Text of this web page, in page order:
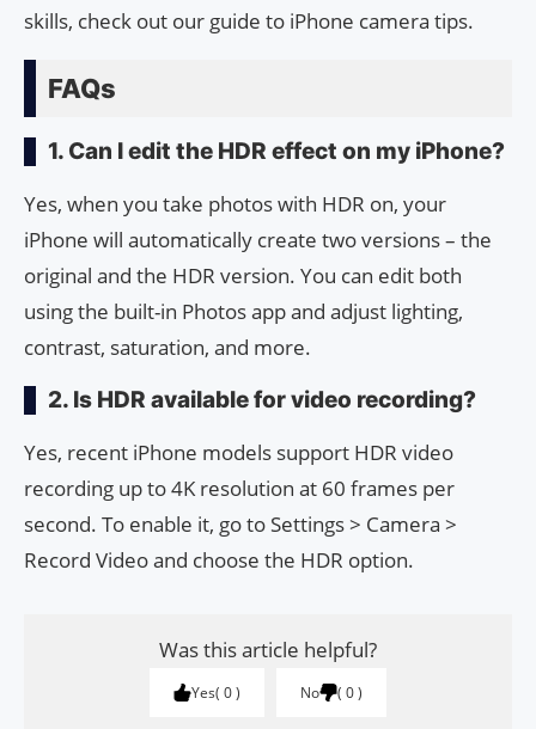
skills, check out our guide to iPhone camera tips.
FAQs
1. Can I edit the HDR effect on my iPhone?
Yes, when you take photos with HDR on, your
iPhone will automatically create two versions – the
original and the HDR version. You can edit both
using the built-in Photos app and adjust lighting,
contrast, saturation, and more.
2. Is HDR available for video recording?
Yes, recent iPhone models support HDR video
recording up to 4K resolution at 60 frames per
second. To enable it, go to Settings > Camera >
Record Video and choose the HDR option.
Was this article helpful?
Yes 0 No 0